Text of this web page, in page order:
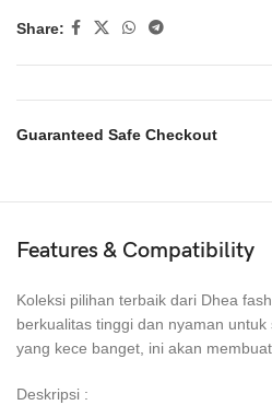
Share:
Guaranteed Safe Checkout
Features & Compatibility
Koleksi pilihan terbaik dari Dhea
berkualitas tinggi dan nyaman
yang kece banget, ini akan
Deskripsi :